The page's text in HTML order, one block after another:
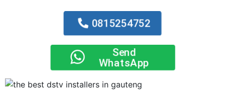
0815254752
Send
WhatsApp